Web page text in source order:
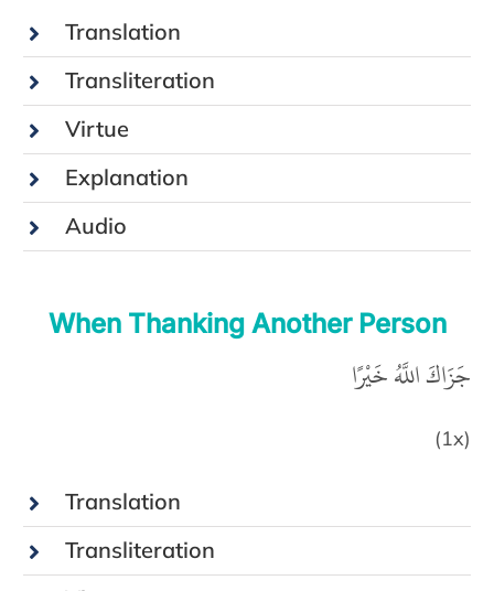
Translation
Transliteration
Virtue
Explanation
Audio
When Thanking Another Person
جَزَاكَ اللَّهُ خَيْرًا
(1x)
Translation
Transliteration